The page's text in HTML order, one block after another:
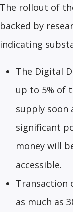
The rollout of
backed by
indicating
The Digital
up to 5% of
supply soon
significant
money will
accessible.
Transaction
as much as